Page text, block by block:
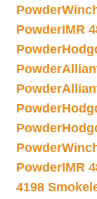
Powder
PowderIMR
Powder
Powder
Powder
Powder
Powder
Powder
PowderIMR
4198